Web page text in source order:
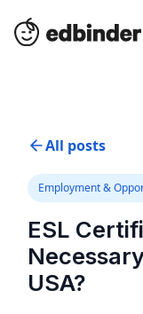
All posts
Employment &
ESL
USA?